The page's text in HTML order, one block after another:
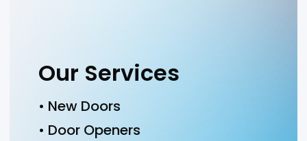
Our Services
• New Doors
• Door Openers